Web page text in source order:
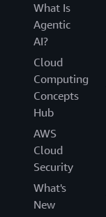
What Is
Agentic
AI?
Cloud
Computing
Concepts
Hub
AWS
Cloud
Security
What's
New